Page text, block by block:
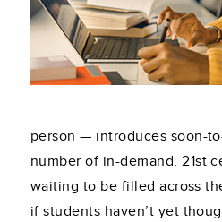
person — introduces soon-
number of in-demand, 21st
waiting to be filled across
if students haven’t yet